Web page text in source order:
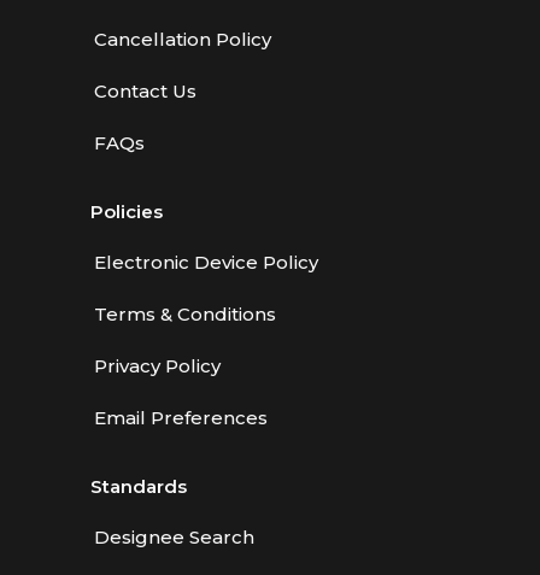
Cancellation Policy
Contact Us
FAQs
Policies
Electronic Device Policy
Terms & Conditions
Privacy Policy
Email Preferences
Standards
Designee Search